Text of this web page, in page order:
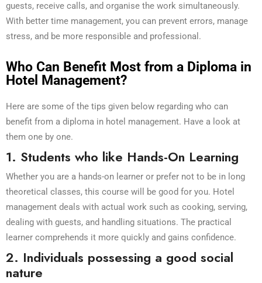
guests, receive calls, and organise the work simultaneously.
With better time management, you can prevent errors, manage
stress, and be more responsible and professional.
Who Can Benefit Most from a Diploma in
Hotel Management?
Here are some of the tips given below regarding who can
benefit from a diploma in hotel management. Have a look at
them one by one.
1. Students who like Hands-On Learning
Whether you are a hands-on learner or prefer not to be in long
theoretical classes, this course will be good for you. Hotel
management deals with actual work such as cooking, serving,
dealing with guests, and handling situations. The practical
learner comprehends it more quickly and gains confidence.
2. Individuals possessing a good social
nature